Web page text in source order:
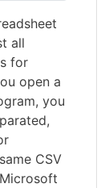
all
for
open a
you
CSV